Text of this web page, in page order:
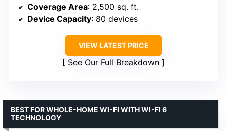
Coverage Area: 2,500 sq. ft.
Device Capacity: 80 devices
VIEW LATEST PRICE
See Our Full Breakdown
BEST FOR WHOLE-HOME WI-FI WITH WI-FI 6
TECHNOLOGY